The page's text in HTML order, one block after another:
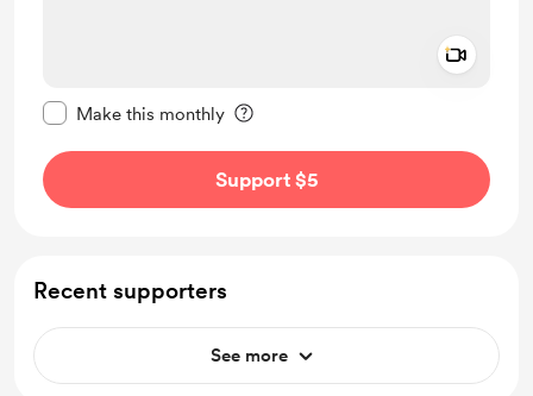
Make this monthly
Support $5
Recent supporters
See more